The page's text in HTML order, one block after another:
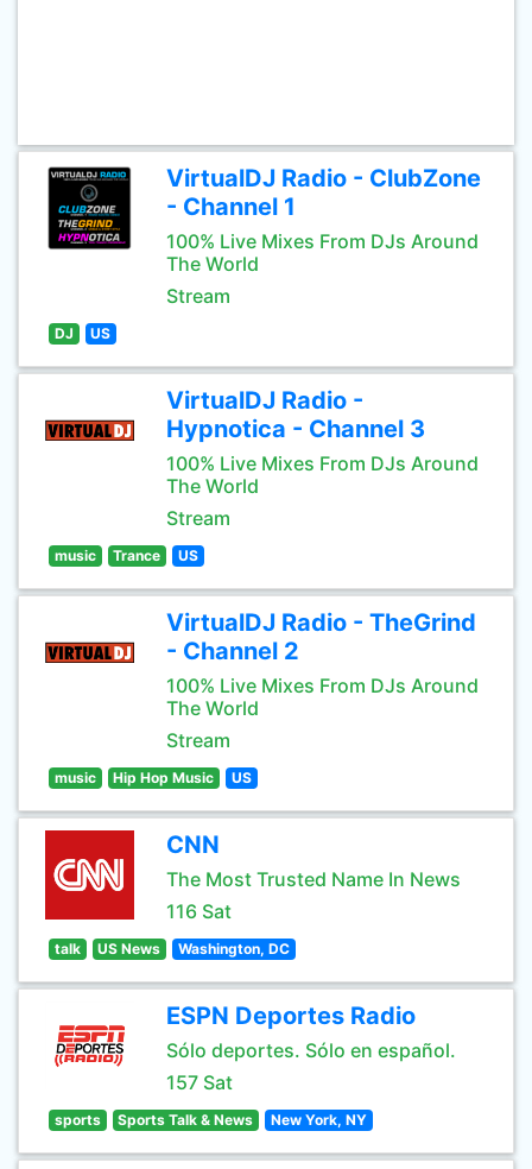
VirtualDJ Radio - ClubZone
- Channel 1
100% Live Mixes From DJs Around
The World
Stream
DJ US
VirtualDJ Radio -
Hypnotica - Channel 3
100% Live Mixes From DJs Around
The World
Stream
music Trance US
VirtualDJ Radio - TheGrind
- Channel 2
100% Live Mixes From DJs Around
The World
Stream
music Hip Hop Music US
CNN
The Most Trusted Name In News
116 Sat
talk US News Washington, DC
ESPN Deportes Radio
Sólo deportes. Sólo en español.
157 Sat
sports Sports Talk & News New York, NY